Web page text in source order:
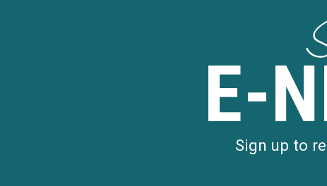
E-
Sign up to